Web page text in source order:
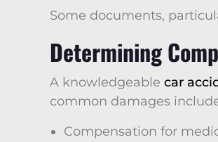
Some documents,
Determining
A knowledgeable car
common damages
Compensation for